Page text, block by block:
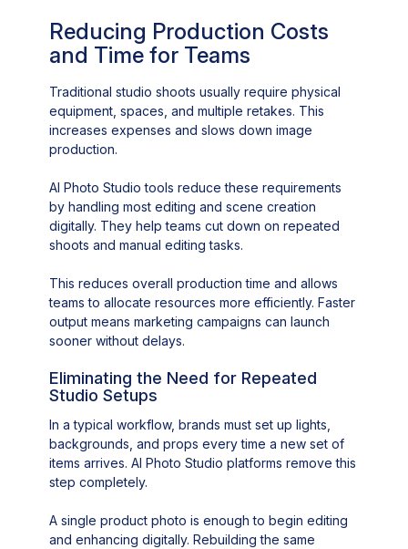
Reducing Production Costs
and Time for Teams
Traditional studio shoots usually require physical
equipment, spaces, and multiple retakes. This
increases expenses and slows down image
production.
AI Photo Studio tools reduce these requirements
by handling most editing and scene creation
digitally. They help teams cut down on repeated
shoots and manual editing tasks.
This reduces overall production time and allows
teams to allocate resources more efficiently. Faster
output means marketing campaigns can launch
sooner without delays.
Eliminating the Need for Repeated
Studio Setups
In a typical workflow, brands must set up lights,
backgrounds, and props every time a new set of
items arrives. AI Photo Studio platforms remove this
step completely.
A single product photo is enough to begin editing
and enhancing digitally. Rebuilding the same